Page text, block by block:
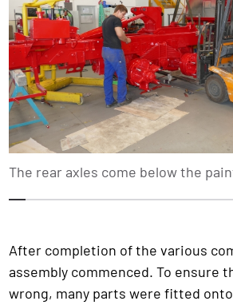
The rear axles come below the
12345678910
After completion of the various
assembly commenced. To ensure
wrong, many parts were fitted